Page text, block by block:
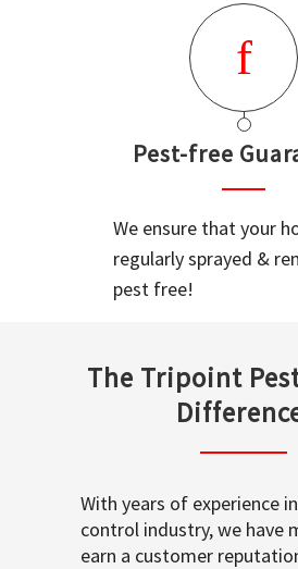
Pest-free
We ensure that your
regularly sprayed &
pest free!
The Tripoint
With years of experience
control industry, we have
earn a customer